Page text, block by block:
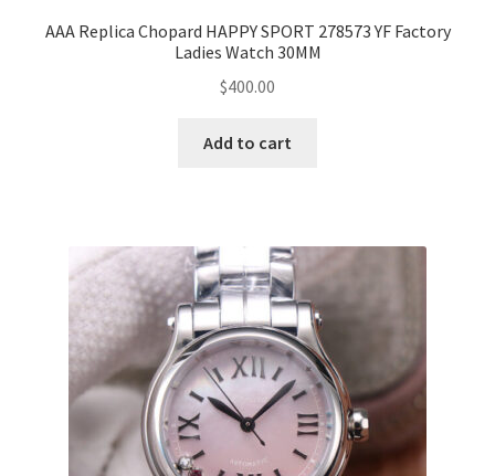
AAA Replica Chopard HAPPY SPORT 278573 YF Factory
Ladies Watch 30MM
$400.00
Add to cart